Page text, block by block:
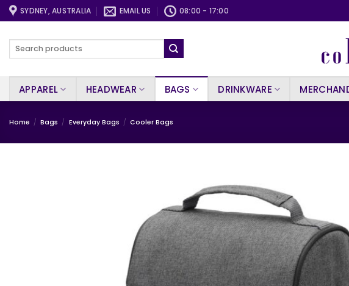
Skip
to
SYDNEY, AUSTRALIA EMAIL US 08:00 - 17:00
Search
APPAREL HEADWEAR BAGS DRINKWARE
Home / Bags / Everyday Bags / Cooler Bags